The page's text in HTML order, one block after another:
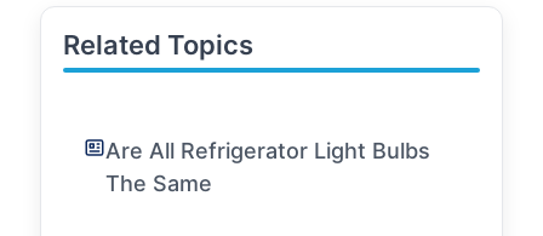
Related Topics
Are All Refrigerator Light Bulbs
The Same